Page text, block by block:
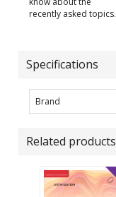
recently asked topics.
Specifications
Brand
Related products